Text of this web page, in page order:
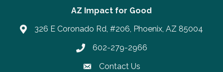
AZ Impact for Good
326 E Coronado Rd, #206, Phoenix, AZ 85004
Phone number
602-279-2966
Contact Us